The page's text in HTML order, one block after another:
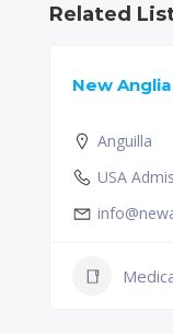
Related
New
Anguilla
USA